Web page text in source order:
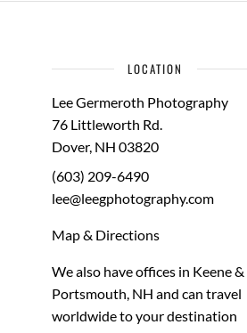
LOCATION
Lee Germeroth Photography
76 Littleworth Rd.
Dover, NH 03820
(603) 209-6490
lee@leegphotography.com
Map & Directions
We also have offices in Keene &
Portsmouth, NH and can travel
worldwide to yourdestination